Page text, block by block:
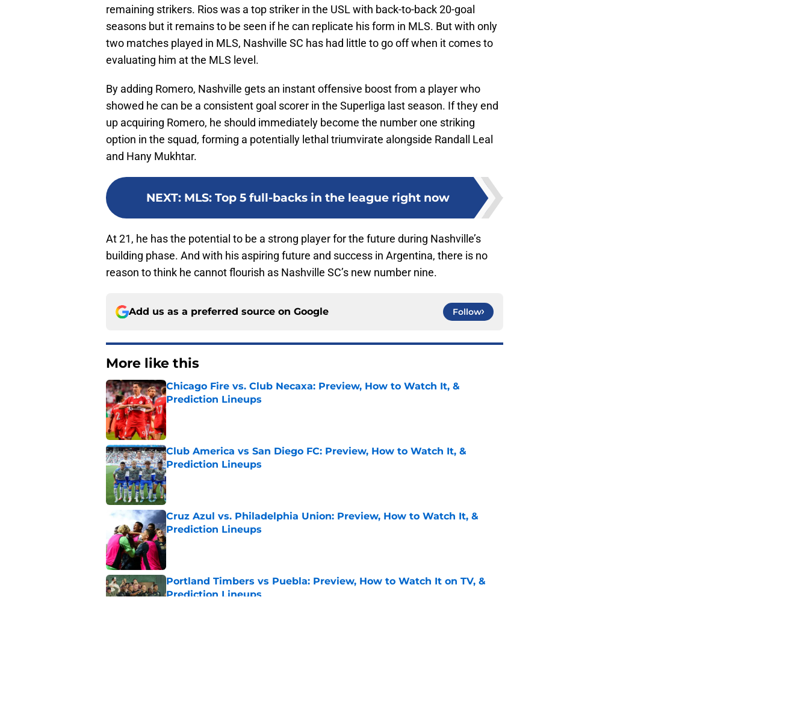
remaining strikers. Rios was a top striker in the USL with back-to-back 20-goal
seasons but it remains to be seen if he can replicate his form in MLS. But with only
two matches played in MLS, Nashville SC has had little to go off when it comes to
evaluating him at the MLS level.
By adding Romero, Nashville gets an instant offensive boost from a player who
showed he can be a consistent goal scorer in the Superliga last season. If they end
up acquiring Romero, he should immediately become the number one striking
option in the squad, forming a potentially lethal triumvirate alongside Randall Leal
and Hany Mukhtar.
NEXT: MLS: Top 5 full-backs in the league right now
At 21, he has the potential to be a strong player for the future during Nashville’s
building phase. And with his aspiring future and success in Argentina, there is no
reason to think he cannot flourish as Nashville SC’s new number nine.
Add us as a preferred source on Google Follow
More like this
Chicago Fire vs. Club Necaxa: Preview, How to Watch It, &
Prediction Lineups
Published by on Invalid Date
Club America vs San Diego FC: Preview, How to Watch It, &
Prediction Lineups
Published by on Invalid Date
Cruz Azul vs. Philadelphia Union: Preview, How to Watch It, &
Prediction Lineups
Published by on Invalid Date
Portland Timbers vs Puebla: Preview, How to Watch It on TV, &
Prediction Lineups